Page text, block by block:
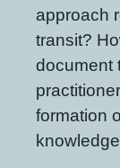
approach
transit?
document
formation